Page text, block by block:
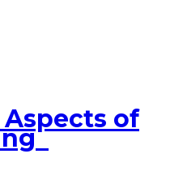
of